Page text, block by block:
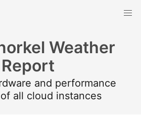
Weather
Report
and performance
all cloud instances